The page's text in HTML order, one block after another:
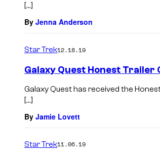
[…]
By Jenna Anderson
Star Trek12.18.19
Galaxy Quest Honest Trailer
Galaxy Quest has received the
[…]
By Jamie Lovett
Star Trek11.06.19